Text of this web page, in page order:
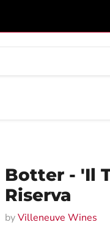
Botter - 'Il
Riserva
byVilleneuve Wines